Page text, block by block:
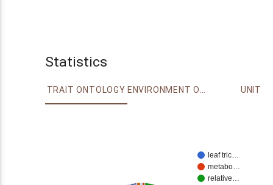
Statistics
TRAIT ONTOLOGY ENVIRONMENT ONTOLOGY UNIT
leaf tric…
metabo…
relative…